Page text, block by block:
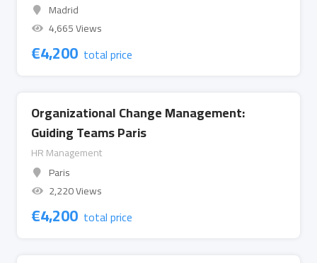
Madrid
4,665 Views
€4,200 total price
Organizational Change Management:
Guiding Teams Paris
HR Management
Paris
2,220 Views
€4,200 total price